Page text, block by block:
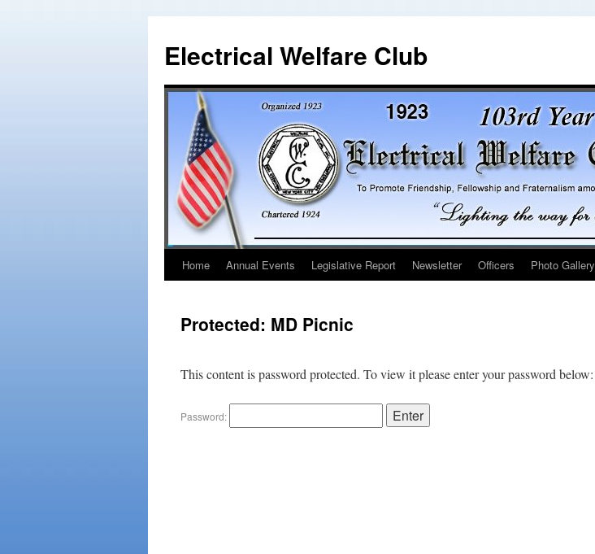
Electrical Welfare Club
Home Annual Events Legislative Report Newsletter Officers Photo Gallery
Protected: MD Picnic
This content is password protected. To view it please enter your password below:
Password: